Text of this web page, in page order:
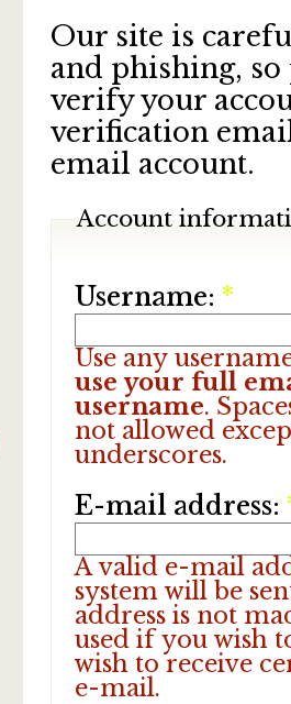
Our site is
and phishing, so
verify your
verification
email account.
Account
Username: *
Use any
use your full
username.
not allowed
underscores.
E-mail address:
A valid e-mail
system will be
address is not
used if you wish
wish to receive
e-mail.